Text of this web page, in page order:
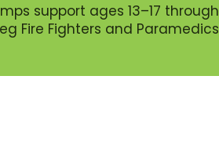
support ages 13–17
Fire Fighters and